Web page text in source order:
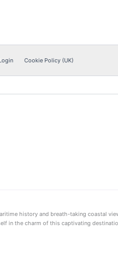
Cookie Policy (UK)
history and breath-taking coastal
in the charm of this captivating